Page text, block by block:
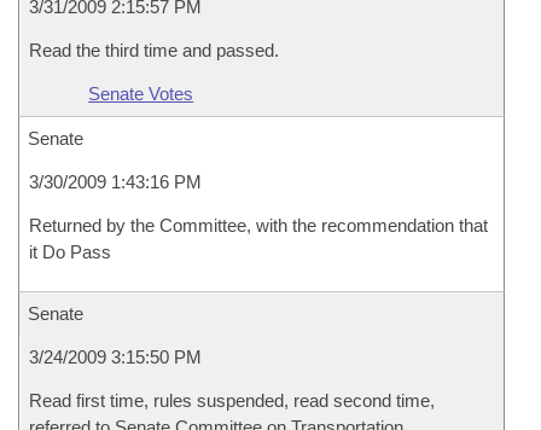
3/31/2009 2:15:57 PM
Read the third time and passed.
Senate Votes
Senate
3/30/2009 1:43:16 PM
Returned by the Committee, with the recommendation that
it Do Pass
Senate
3/24/2009 3:15:50 PM
Read first time, rules suspended, read second time,